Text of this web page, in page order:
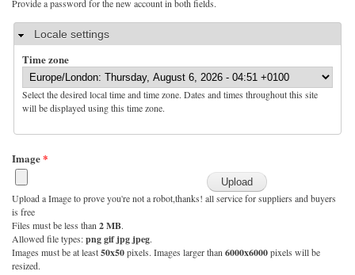
Provide a password for the new account in both fields.
HideLocale settings
Time zone
Select the desired local time and time zone. Dates and times throughout this site
will be displayed using this time zone.
Image*
Upload a Image to prove you're not a robot,thanks! all service for suppliers and buyers
is free
Files must be less than 2 MB.
Allowed file types:png gif jpg jpeg.
Images must be at least50x50pixels. Images larger than 6000x6000pixels will be
resized.